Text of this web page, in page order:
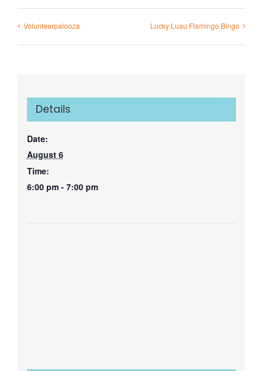
Volunteerpalooza Lucky Luau Flamingo Bingo
Details
Date:
August 6
Time:
6:00 pm - 7:00 pm